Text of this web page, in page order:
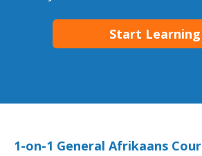
Start Learning
1-on-1 General Afrikaans